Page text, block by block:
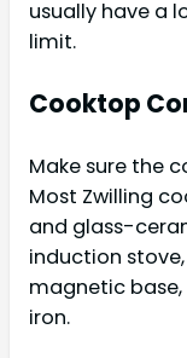
usually have a
limit.
Cooktop
Make sure the
Most Zwilling
and glass-
induction
magnetic base,
iron.